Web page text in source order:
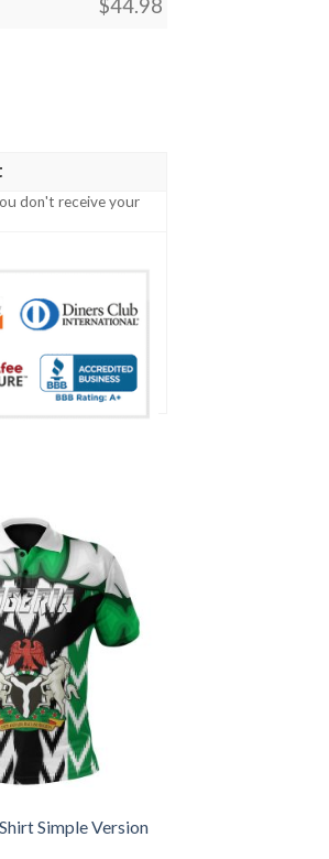
$44.98
don't receive your
Simple Version